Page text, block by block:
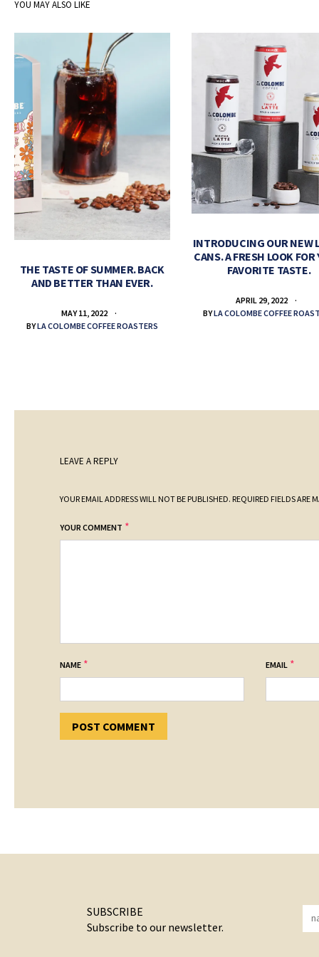
YOU MAY ALSO LIKE
THE TASTE OF SUMMER. BACK
AND BETTER THAN EVER.
MAY 11, 2022
BYLA COLOMBE COFFEE ROASTERS
INTRODUCING OUR NEW
CANS. A FRESH LOOK FOR
FAVORITE TASTE.
APRIL 29, 2022
BYLA COLOMBE COFFEE
LEAVE A REPLY
YOUR EMAIL ADDRESS WILL NOT BE PUBLISHED. REQUIRED FIELDS ARE
YOUR COMMENT *
NAME * EMAIL *
SUBSCRIBE
Subscribe to our newsletter.